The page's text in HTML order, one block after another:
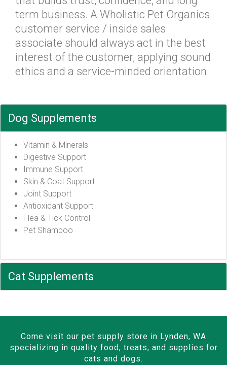
term business. A Wholistic Pet Organics
customer service / inside sales
associate should always act in the best
interest of the customer, applying sound
ethics and a service-minded orientation.
Dog Supplements
Vitamin & Minerals
Digestive Support
Immune Support
Skin & Coat Support
Joint Support
Antioxidant Support
Flea & Tick Control
Pet Shampoo
Cat Supplements
Come visit our pet supply store in Lynden, WA
specializing in quality food, treats, and supplies for
cats and dogs.